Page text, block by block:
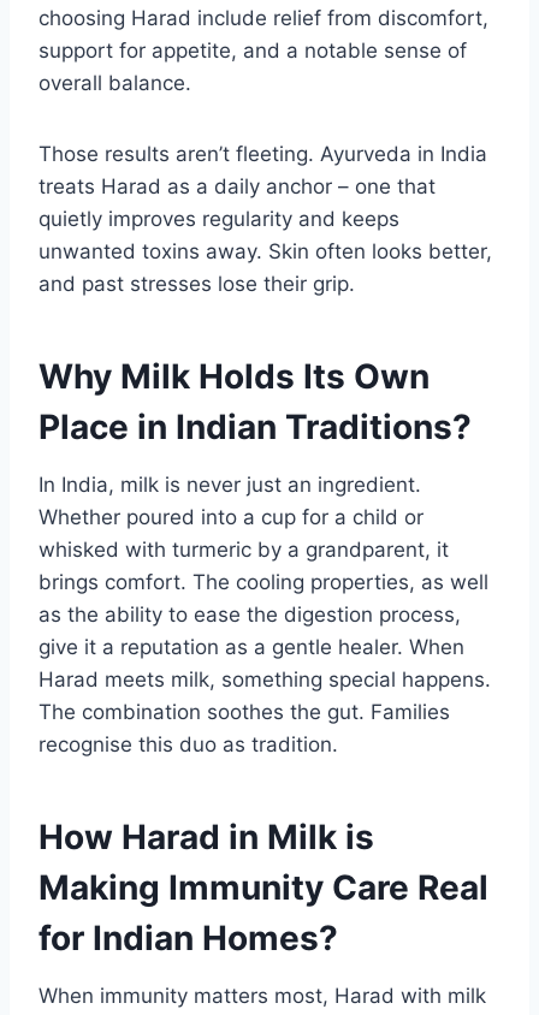
choosing Harad include relief from discomfort,
support for appetite, and a notable sense of
overall balance.
Those results aren’t fleeting. Ayurveda in India
treats Harad as a daily anchor – one that
quietly improves regularity and keeps
unwanted toxins away. Skin often looks better,
and past stresses lose their grip.
Why Milk Holds Its Own
Place in Indian Traditions?
In India, milk is never just an ingredient.
Whether poured into a cup for a child or
whisked with turmeric by a grandparent, it
brings comfort. The cooling properties, as well
as the ability to ease the digestion process,
give it a reputation as a gentle healer. When
Harad meets milk, something special happens.
The combination soothes the gut. Families
recognise this duo as tradition.
How Harad in Milk is
Making Immunity Care Real
for Indian Homes?
When immunity matters most, Harad with milk